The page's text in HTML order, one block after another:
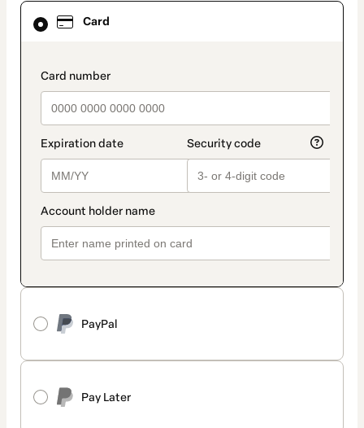
Card
payment_data.section_title_v2
PayPal
Pay Later
Card
selected
method